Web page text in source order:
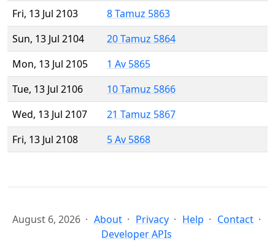
Fri, 13 Jul 2103
8 Tamuz 5863
Sun, 13 Jul 2104
20 Tamuz 5864
Mon, 13 Jul 2105
1 Av 5865
Tue, 13 Jul 2106
10 Tamuz 5866
Wed, 13 Jul 2107
21 Tamuz 5867
Fri, 13 Jul 2108
5 Av 5868
August 6, 2026 About Privacy Help
Contact
Developer APIs